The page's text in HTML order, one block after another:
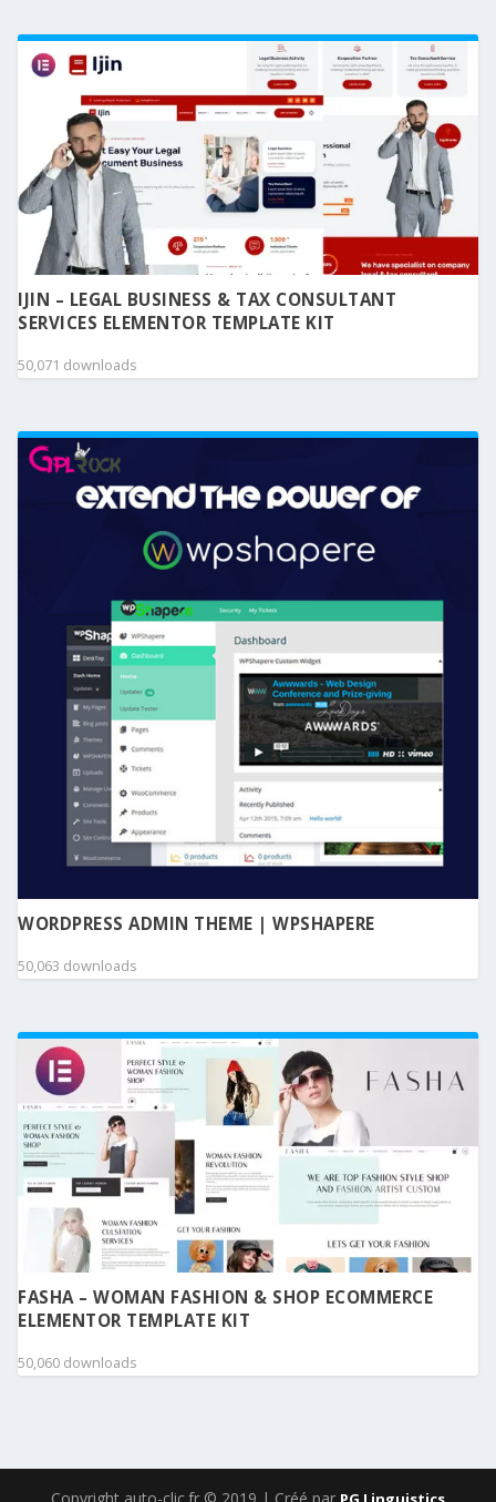
IJIN – LEGAL BUSINESS & TAX CONSULTANT
SERVICES ELEMENTOR TEMPLATE KIT
50,071 downloads
WORDPRESS ADMIN THEME | WPSHAPERE
50,063 downloads
FASHA – WOMAN FASHION & SHOP ECOMMERCE
ELEMENTOR TEMPLATE KIT
50,060 downloads
Copyright auto-clic.fr © 2019 | Créé par